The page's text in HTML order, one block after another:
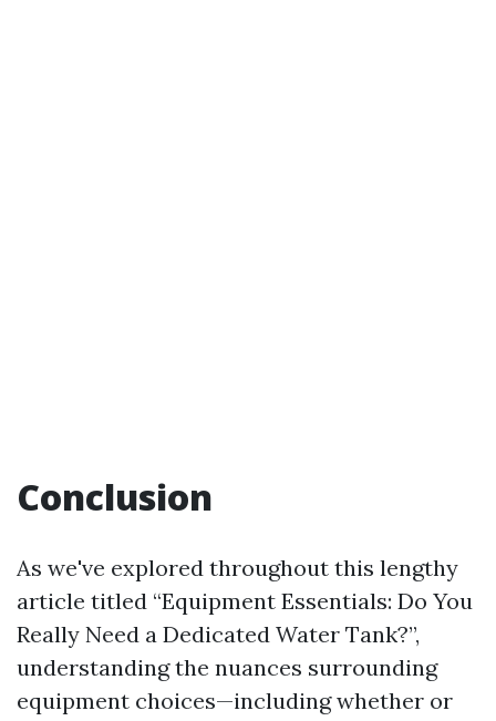
Conclusion
As we've explored throughout this lengthy
article titled “Equipment Essentials: Do You
Really Need a Dedicated Water Tank?”,
understanding the nuances surrounding
equipment choices—including whether or